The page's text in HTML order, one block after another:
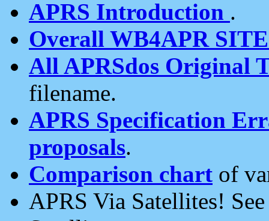
APRS Introduction .
Overall WB4APR
All APRSdos Original
filename.
APRS Specification
proposals.
Comparison chart of
APRS Via Satellites!